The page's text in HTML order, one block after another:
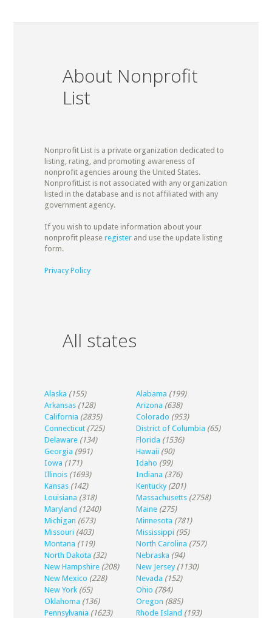
About Nonprofit
List
Nonprofit List is a private organization dedicated to
listing, rating, and promoting awareness of
nonprofit agencies aroung the United States.
NonprofitList is not associated with any organization
listed in the database and is not affiliated with any
government agency.
If you wish to update information about your
nonprofit please registerand use the update listing
form.
Privacy Policy
All states
Alaska (155) Alabama (199)
Arkansas (128) Arizona (638)
California (2835) Colorado (953)
Connecticut (725) District of Columbia (65)
Delaware (134) Florida (1536)
Georgia (991) Hawaii (90)
Iowa (171) Idaho (99)
Illinois (1693) Indiana (376)
Kansas (142) Kentucky (201)
Louisiana (318) Massachusetts (2758)
Maryland (1240) Maine (275)
Michigan (673) Minnesota (781)
Missouri (403) Mississippi (95)
Montana (119) North Carolina (757)
North Dakota (32) Nebraska (94)
New Hampshire (208) New Jersey (1130)
New Mexico (228) Nevada (152)
New York (65) Ohio (784)
Oklahoma (136) Oregon (885)
Pennsylvania (1623) Rhode Island (193)